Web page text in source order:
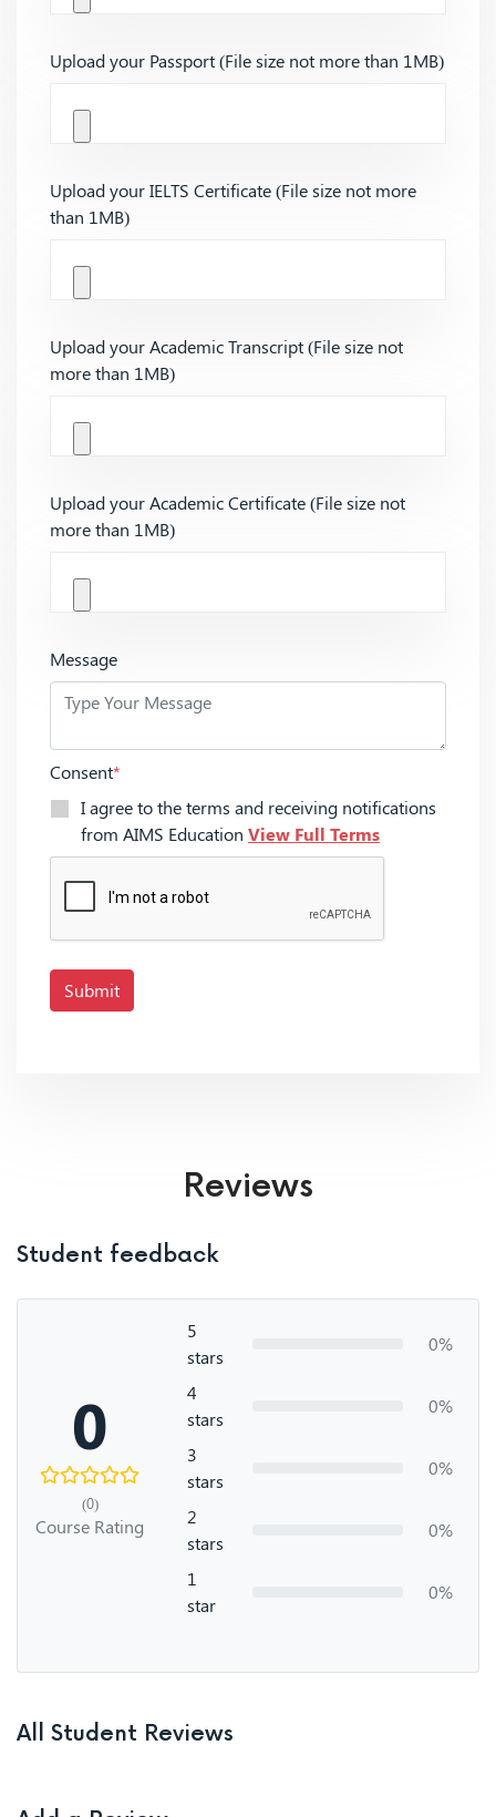
Upload your Passport (File size not more than 1MB)
Upload your IELTS Certificate (File size not more
than 1MB)
Upload your Academic Transcript (File size not
more than 1MB)
Upload your Academic Certificate (File size not
more than 1MB)
Message
Consent*
I agree to the terms and receiving notifications
from AIMS Education View Full Terms
Submit
Reviews
Student feedback
0
(0)
Course Rating
5
stars
0%
4
stars
0%
3
stars
0%
2
stars
0%
1
star
0%
All Student Reviews